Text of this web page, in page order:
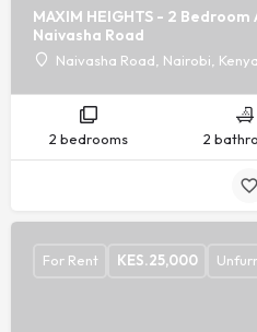
MAXIM HEIGHTS - 2
Naivasha Road
Naivasha Road, Nairobi,
2 bedrooms 2
For Rent KES.25,000